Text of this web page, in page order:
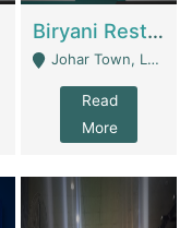
Biryani Restaurant | Restaurants
Johar Town, Lahore - Lahore
Read
More